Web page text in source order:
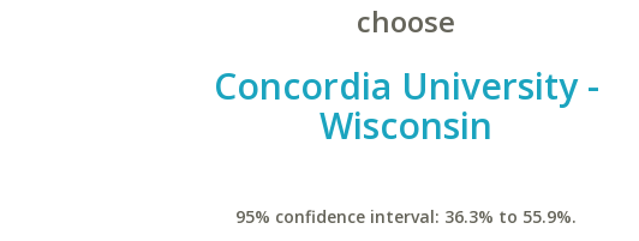
choose
Concordia University -
Wisconsin
95% confidence interval: 36.3% to 55.9%.